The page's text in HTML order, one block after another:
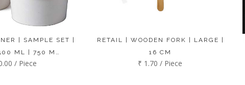
| SAMPLE SET |
ML | 750 M…
/ Piece
RETAIL | WOODEN FORK | LARGE |
16 CM
₹ 1.70 / Piece